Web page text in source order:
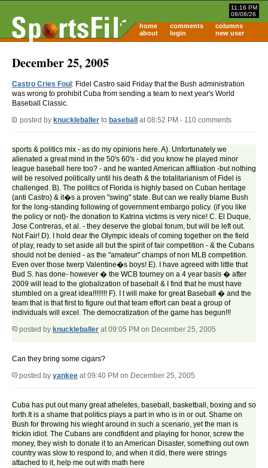
11:16 PM
08/08/26
home comments
columns
about
login new user
December 25, 2005
Castro Cries Foul : Fidel Castro said Friday that the Bush administration
was wrong to prohibit Cuba from sending a team to next year's World
Baseball Classic.
posted by knuckleballer to baseball at 08:52 PM - 110 comments
sports & politics mix - as do my opinions here. A). Unfortunately we
alienated a great mind in the 50's 60's - did you know he played minor
league baseball here too? - and he wanted American affiliation -but nothing
will be resolved politically until his death & the totalitarianism of Fidel is
challenged. B). The politics of Florida is highly based on Cuban heritage
(anti Castro) & it�s a proven "swing" state. But can we really blame Bush
for the long-standing following of government embargo policy. (if you like
the policy or not)- the donation to Katrina victims is very nice! C. El Duque,
Jose Contreras, et al. - they deserve the global forum, but will be left out.
Not Fair! D). I hold dear the Olympic ideals of coming together on the field
of play, ready to set aside all but the spirit of fair competition - & the Cubans
should not be denied - as the "amateur" champs of non MLB competition.
Even over those twerp Valentine�s boys! E). I have agreed with little that
Bud S. has done- however � the WCB tourney on a 4 year basis � after
2009 will lead to the globalization of baseball & I find that he must have
stumbled on a great idea!!!!!!!! F). I t will make for great Baseball � and the
team that is that first to figure out that team effort can beat a group of
individuals will excel. The democratization of the game has begun!!!
posted by knuckleballer at 09:05 PM on December 25, 2005
Can they bring some cigars?
posted by yankee at 09:40 PM on December 25, 2005
Cuba has put out many great atheletes, baseball, basketball, boxing and so
forth.It is a shame that politics plays a part in who is in or out. Shame on
Bush for throwing his wieght around in such a scenario, yet the man is
frickin idiot. The Cubans are condfident and playing for honor, screw the
money, they wish to donate it to an American Disaster, something out own
country was slow to respond to, and when it did, there were strings
attached to it, help me out with math here